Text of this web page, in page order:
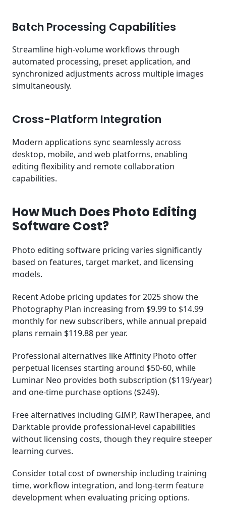
Batch Processing Capabilities
Streamline high-volume workflows through
automated processing, preset application, and
synchronized adjustments across multiple images
simultaneously.
Cross-Platform Integration
Modern applications sync seamlessly across
desktop, mobile, and web platforms, enabling
editing flexibility and remote collaboration
capabilities.
How Much Does Photo Editing
Software Cost?
Photo editing software pricing varies significantly
based on features, target market, and licensing
models.
Recent Adobe pricing updates for 2025 show the
Photography Plan increasing from $9.99 to $14.99
monthly for new subscribers, while annual prepaid
plans remain $119.88 per year.
Professional alternatives like Affinity Photo offer
perpetual licenses starting around $50-60, while
Luminar Neo provides both subscription ($119/year)
and one-time purchase options ($249).
Free alternatives including GIMP, RawTherapee, and
Darktable provide professional-level capabilities
without licensing costs, though they require steeper
learning curves.
Consider total cost of ownership including training
time, workflow integration, and long-term feature
development when evaluating pricing options.